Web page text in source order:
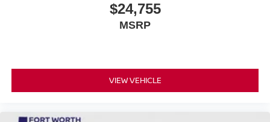
$24,755
MSRP
VIEW VEHICLE